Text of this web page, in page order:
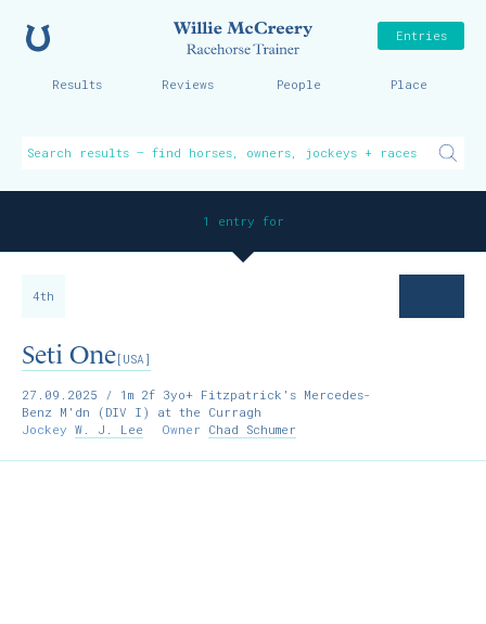
Willie
Results Reviews People Place
Entries
1 entry for
4th
Seti One[USA]
27.09.2025 / 1m 2f 3yo+ Fitzpatrick's Mercedes-
Benz M'dn (DIV I) at the Curragh
Jockey W. J. Lee Owner Chad Schumer